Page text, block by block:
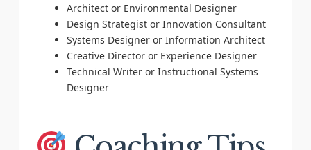
Architect or Environmental Designer
Design Strategist or Innovation Consultant
Systems Designer or Information Architect
Creative Director or Experience Designer
Technical Writer or Instructional Systems
Designer